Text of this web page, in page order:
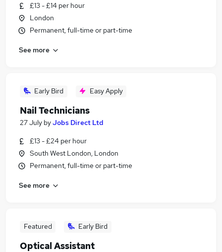
£13 - £14 per hour
London
Permanent, full-time or part-time
See more
Early Bird Easy Apply
Nail Technicians
27 July byJobs Direct Ltd
£13 - £24 per hour
South West London, London
Permanent, full-time or part-time
See more
Featured Early Bird
Optical Assistant